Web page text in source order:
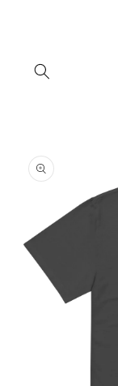
product
information